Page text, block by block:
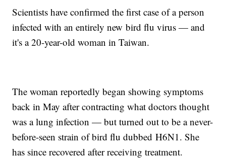
Scientists have confirmed the first case of a person
infected with an entirely new bird flu virus — and
it's a 20-year-old woman in Taiwan.
The woman reportedly began showing symptoms
back in May after contracting what doctors thought
was a lung infection — but turned out to be a never-
before-seen strain of bird flu dubbedH6N1. She
has since recovered after receiving treatment.